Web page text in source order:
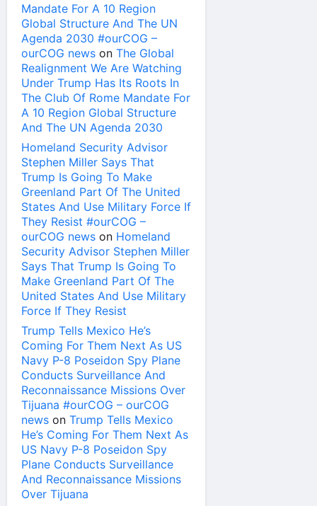
Mandate For A 10 Region
Global Structure And The UN
Agenda 2030 #ourCOG –
ourCOG news on The Global
Realignment We Are Watching
Under Trump Has Its Roots In
The Club Of Rome Mandate For
A 10 Region Global Structure
And The UN Agenda 2030
Homeland Security Advisor
Stephen Miller Says That
Trump Is Going To Make
Greenland Part Of The United
States And Use Military Force If
They Resist #ourCOG –
ourCOG news on Homeland
Security Advisor Stephen Miller
Says That Trump Is Going To
Make Greenland Part Of The
United States And Use Military
Force If They Resist
Trump Tells Mexico He’s
Coming For Them Next As US
Navy P-8 Poseidon Spy Plane
Conducts Surveillance And
Reconnaissance Missions Over
Tijuana #ourCOG – ourCOG
news on Trump Tells Mexico
He’s Coming For Them Next As
US Navy P-8 Poseidon Spy
Plane Conducts Surveillance
And Reconnaissance Missions
Over Tijuana